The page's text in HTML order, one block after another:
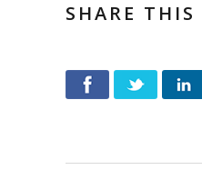
SHARE THIS